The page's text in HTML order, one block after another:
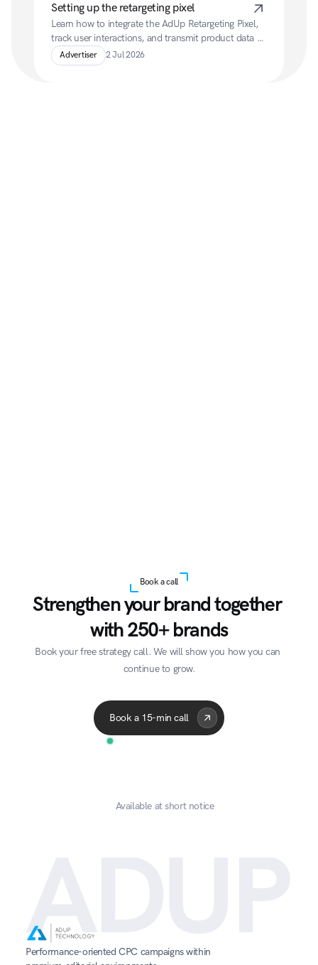
Setting up the retargeting pixel
Learn how to integrate the AdUp Retargeting Pixel,
track user interactions, and transmit product data
for personalised retargeting campaigns.
Advertiser 2 Jul 2026
Book a call
Strengthen your brand together
with 250+ brands
Book your free strategy call. We will show you how you can
continue to grow.
Book a 15-min call
Available at short notice
ADUP
Performance-oriented CPC campaigns within